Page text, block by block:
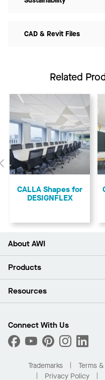
CAD & Revit Files
Related
Previous
CALLA Shapes for
DESIGNFLEX
About AWI
About Us
Press Room
What Are My Buying Options
Products
Ceilings
Custom Capabilities
Performance
Resources
Find A Distributor
Order Samples
Buy Online with Kanopi
Residential Distributor Portal
Connect With Us
Trademarks Terms
Privacy Policy